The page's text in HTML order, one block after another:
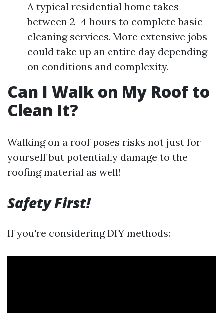
A typical residential home takes
between 2–4 hours to complete basic
cleaning services. More extensive jobs
could take up an entire day depending
on conditions and complexity.
Can I Walk on My Roof to
Clean It?
Walking on a roof poses risks not just for
yourself but potentially damage to the
roofing material as well!
Safety First!
If you're considering DIY methods: